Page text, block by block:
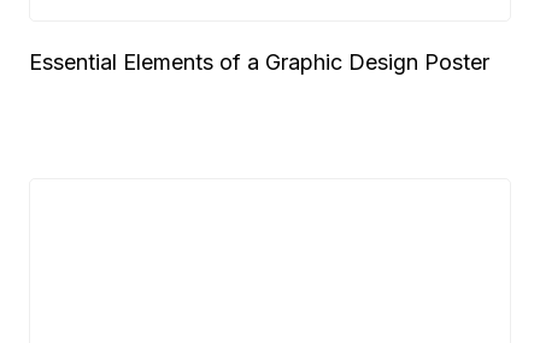
Essential Elements of a Graphic Design Poster